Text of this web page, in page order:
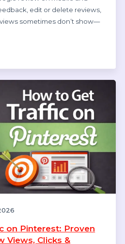
25 Feb 2026
Review
– Step-by-Step)
review on mobile and
edit or delete reviews,